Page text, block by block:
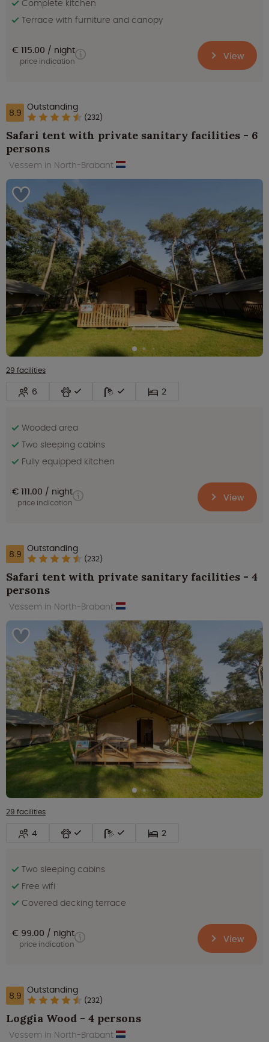
Complete kitchen
Terrace with furniture and canopy
€ 115.00 night
price indication View
8.9 Outstanding
(232)
Safari tent with private sanitary facilities - 6
persons
Vessem in North-Brabant
29 facilities
6 2
Wooded area
Two sleeping cabins
Fully equipped kitchen
€ 111.00 night
price indication View
8.9 Outstanding
(232)
Safari tent with private sanitary facilities - 4
persons
Vessem in North-Brabant
29 facilities
4 2
Two sleeping cabins
Free wifi
Covered decking terrace
€ 99.00 night
price indication View
8.9 Outstanding
(232)
Loggia Wood - 4 persons
Vessem in North-Brabant